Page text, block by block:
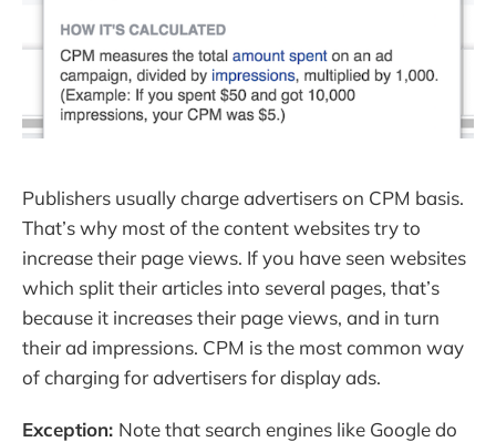
Publishers usually charge advertisers on CPM basis.
That’s why most of the content websites try to
increase their page views. If you have seen websites
which split their articles into several pages, that’s
because it increases their page views, and in turn
their ad impressions. CPM is the most common way
of charging for advertisers for display ads.
Exception: Note that search engines like Google do